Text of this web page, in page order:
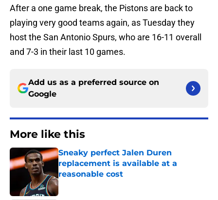
After a one game break, the Pistons are back to
playing very good teams again, as Tuesday they
host the San Antonio Spurs, who are 16-11 overall
and 7-3 in their last 10 games.
Add us as a preferred source on
Google
More like this
Sneaky perfect Jalen Duren
replacement is available at a
reasonable cost
Published by on Invalid Date